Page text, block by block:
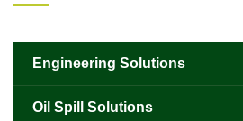
Engineering Solutions
Oil Spill Solutions